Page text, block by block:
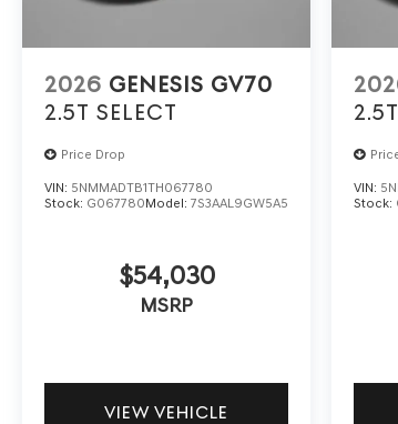
2026 GENESIS GV70
2.5T SELECT
Price Drop
VIN: 5NMMADTB1TH067780
Stock: G067780Model: 7S3AAL9GW5A5
$54,030
MSRP
VIEW VEHICLE
VIN:
Stock: